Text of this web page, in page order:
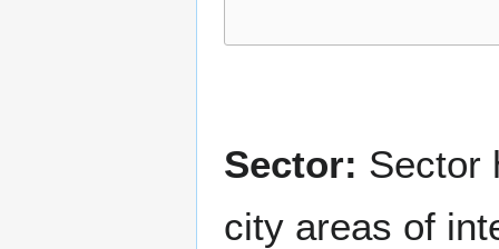
Sector: Sector
city areas of